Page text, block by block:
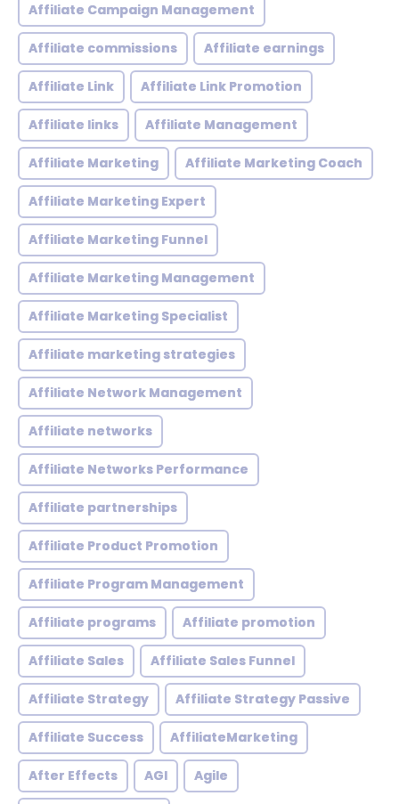
Affiliate Campaign Management
Affiliate commissions Affiliate earnings
Affiliate Link Affiliate Link Promotion
Affiliate links Affiliate Management
Affiliate Marketing Affiliate Marketing Coach
Affiliate Marketing Expert
Affiliate Marketing Funnel
Affiliate Marketing Management
Affiliate Marketing Specialist
Affiliate marketing strategies
Affiliate Network Management
Affiliate networks
Affiliate Networks Performance
Affiliate partnerships
Affiliate Product Promotion
Affiliate Program Management
Affiliate programs Affiliate promotion
Affiliate Sales Affiliate Sales Funnel
Affiliate Strategy Affiliate Strategy Passive
Affiliate Success AffiliateMarketing
After Effects AGI Agile